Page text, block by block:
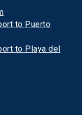
to Puerto
to Playa del